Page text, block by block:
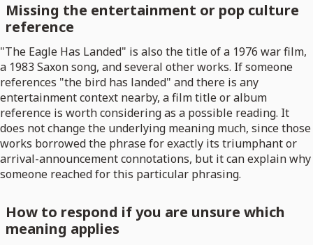
Missing the entertainment or pop culture
reference
"The Eagle Has Landed" is also the title of a 1976 war film,
a 1983 Saxon song, and several other works. If someone
references "the bird has landed" and there is any
entertainment context nearby, a film title or album
reference is worth considering as a possible reading. It
does not change the underlying meaning much, since those
works borrowed the phrase for exactly its triumphant or
arrival-announcement connotations, but it can explain why
someone reached for this particular phrasing.
How to respond if you are unsure which
meaning applies